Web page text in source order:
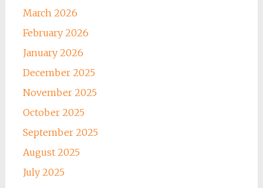
March 2026
February 2026
January 2026
December 2025
November 2025
October 2025
September 2025
August 2025
July 2025